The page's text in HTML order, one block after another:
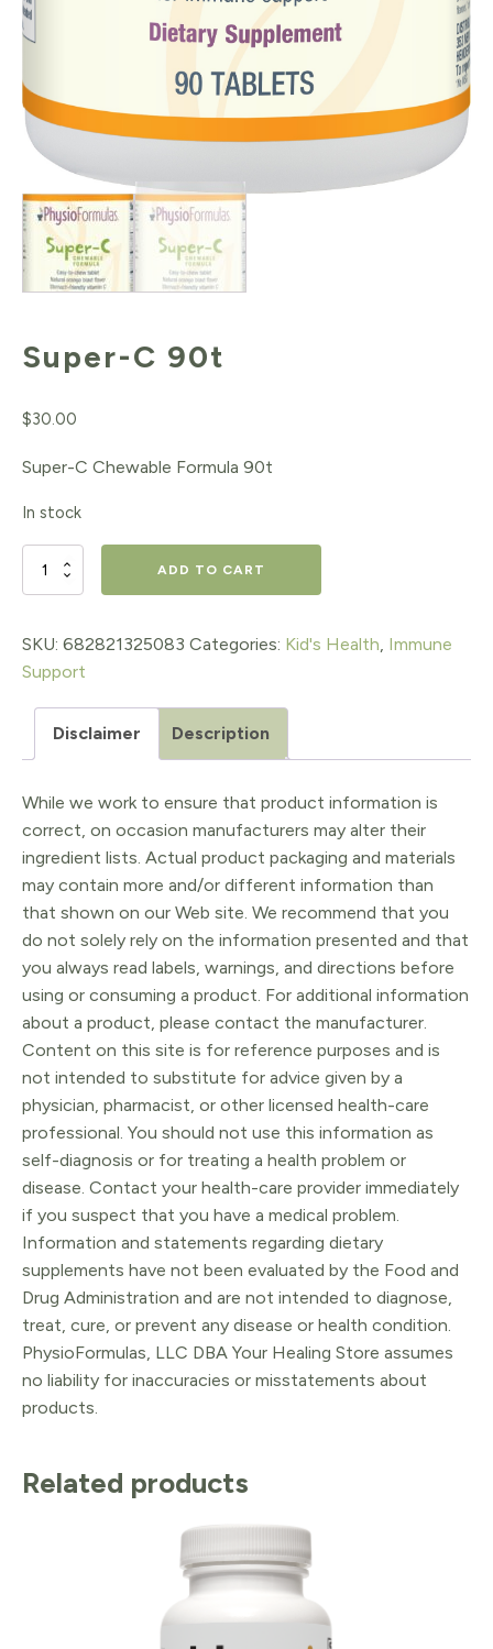
Super-C 90t
$30.00
Super-C Chewable Formula 90t
In stock
Super-
90t
quantity
ADD TO CART
SKU: 682821325083 Categories: Kid's Health, Immune
Support
Disclaimer Description
While we work to ensure that product information is
correct, on occasion manufacturers may alter their
ingredient lists. Actual product packaging and materials
may contain more and/or different information than
that shown on our Web site. We recommend that you
do not solely rely on the information presented and that
you always read labels, warnings, and directions before
using or consuming a product. For additional information
about a product, please contact the manufacturer.
Content on this site is for reference purposes and is
not intended to substitute for advice given by a
physician, pharmacist, or other licensed health-care
professional. You should not use this information as
self-diagnosis or for treating a health problem or
disease. Contact your health-care provider immediately
if you suspect that you have a medical problem.
Information and statements regarding dietary
supplements have not been evaluated by the Food and
Drug Administration and are not intended to diagnose,
treat, cure, or prevent any disease or health condition.
PhysioFormulas, LLC DBA Your Healing Store assumes
no liability for inaccuracies or misstatements about
products.
Related products